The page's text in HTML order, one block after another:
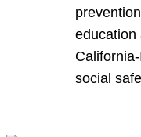
education
social